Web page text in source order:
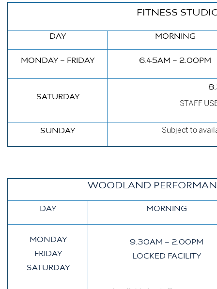
FITNESS
DAY MORNING
MONDAY – FRIDAY 6.45AM – 2.00PM
SATURDAY
STAFF
SUNDAY Subject to
WOODLAND
DAY MORNING
MONDAY
FRIDAY
SATURDAY
9.30AM – 2.00PM
LOCKED FACILITY